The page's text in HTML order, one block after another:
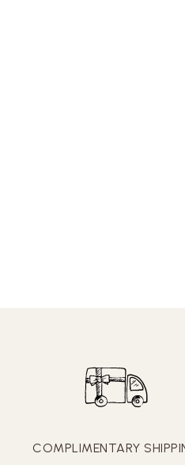
COMPLIMENTARY